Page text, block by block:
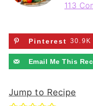
113
Pinterest 30.9K
Email Me This
Jump to Recipe